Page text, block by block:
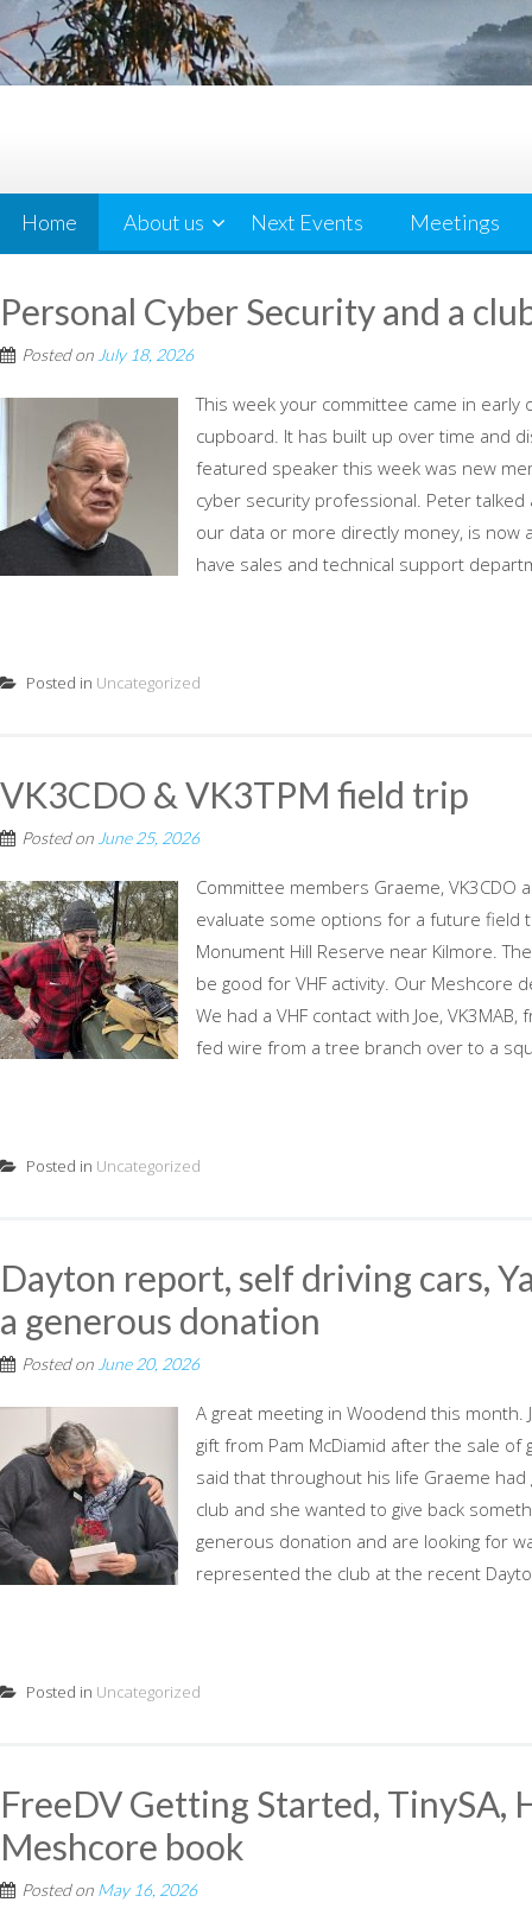
Home About us Next Events Meetings
Personal Cyber Security and a
Posted on July 18, 2026
This week your committee came in
cupboard. It has built up over time and
featured speaker this week was new
cyber security professional. Peter
our data or more directly money, is
have sales and technical support
Posted in Uncategorized
VK3CDO & VK3TPM field trip
Posted on June 25, 2026
Committee members Graeme, VK3CDO
evaluate some options for a future field
Monument Hill Reserve near Kilmore.
be good for VHF activity. Our Meshcore
We had a VHF contact with Joe,
fed wire from a tree branch over to a
Posted in Uncategorized
Dayton report, self driving cars,
a generous donation
Posted on June 20, 2026
A great meeting in Woodend this
gift from Pam McDiamid after the sale of
said that throughout his life Graeme
club and she wanted to give back
generous donation and are looking for
represented the club at the recent
Posted in Uncategorized
FreeDV Getting Started, TinySA,
Meshcore book
Posted on May 16, 2026